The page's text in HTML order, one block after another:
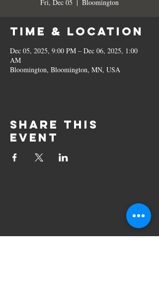
Fri, Dec 05
  |
Bloomington
Time & Location
Dec 05, 2025, 9:00 PM – Dec 06, 2025, 1:00
AM
Bloomington, Bloomington, MN, USA
Share this
event